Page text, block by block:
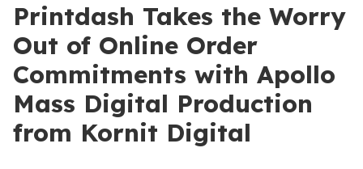
Printdash Takes the Worry
Out of Online Order
Commitments with Apollo
Mass Digital Production
from Kornit Digital